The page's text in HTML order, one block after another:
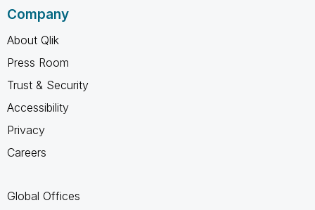
Company
About Qlik
Press Room
Trust & Security
Accessibility
Privacy
Careers
Global Offices